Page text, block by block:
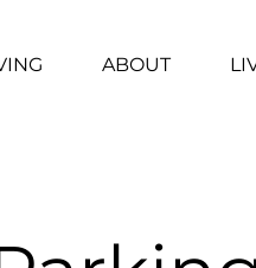
ABOUT